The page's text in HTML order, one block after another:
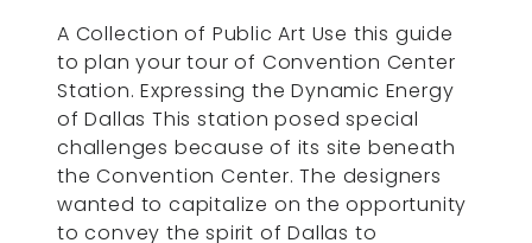
A Collection of Public Art Use this guide
to plan your tour of Convention Center
Station. Expressing the Dynamic Energy
of Dallas This station posed special
challenges because of its site beneath
the Convention Center. The designers
wanted to capitalize on the opportunity
to convey the spirit of Dallas to